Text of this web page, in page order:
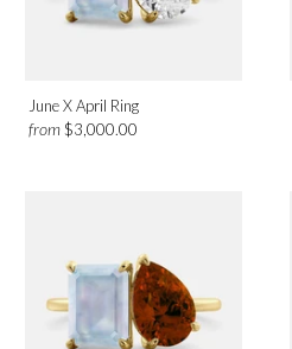
June X April Ring
from $3,000.00